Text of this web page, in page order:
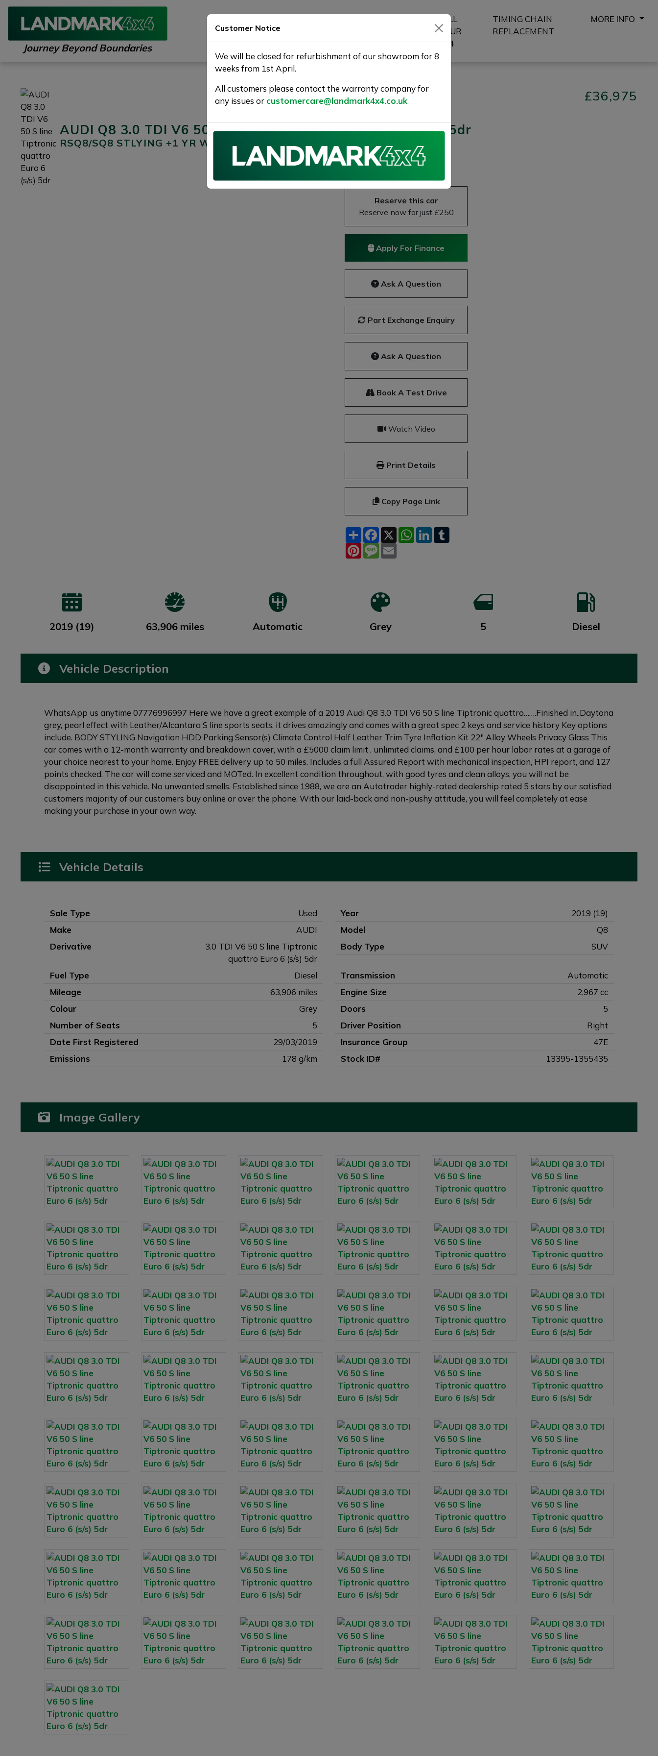
Journey Beyond Boundaries
SELL
YOUR
4X4
TIMING CHAIN
REPLACEMENT
MORE INFO
AUDI Q8 3.0 TDI V6 50 S line Tiptronic quattro Euro 6 (s/s) 5dr
RSQ8/SQ8 STLYING +1 YR WARRNTY
£36,975
Next
Reserve this car
Reserve now for just £250
Apply For Finance
Ask A Question
Part Exchange Enquiry
Ask A Question
Book A Test Drive
Watch Video
Print Details
Copy Page Link
ShareFacebook
X WhatsApp
LinkedIn
Pinterest
Message
2019 (19) 63,906 miles Automatic Grey 5 Diesel
Vehicle Description
WhatsApp us anytime 07776996997 Here we have a great example of a 2019 Audi Q8 3.0 TDI V6 50 S line Tiptronic quattro…….Finished in..Daytona
grey, pearl effect with Leather/Alcantara S line sports seats. it drives amazingly and comes with a great spec 2 keys and service history Key options
include. BODY STYLING Navigation HDD Parking Sensor(s) Climate Control Half Leather Trim Tyre Inflation Kit 22" Alloy Wheels Privacy Glass This
car comes with a 12-month warranty and breakdown cover, with a £5000 claim limit , unlimited claims, and £100 per hour labor rates at a garage of
your choice nearest to your home. Enjoy FREE delivery up to 50 miles. Includes a full Assured Report with mechanical inspection, HPI report, and 127
points checked. The car will come serviced and MOTed. In excellent condition throughout, with good tyres and clean alloys, you will not be
disappointed in this vehicle. No unwanted smells. Established since 1988, we are an Autotrader highly-rated dealership rated 5 stars by our satisfied
customers majority of our customers buy online or over the phone. With our laid-back and non-pushy attitude, you will feel completely at ease
making your purchase in your own way.
Vehicle Details
Sale Type Used Year
2019 (19)
Make
AUDI Model
Q8
Derivative
3.0 TDI V6 50 S line Tiptronic
quattro Euro 6 (s/s) 5dr
Body Type SUV
Fuel Type Diesel Transmission
Automatic
Mileage
63,906 miles Engine Size
2,967 cc
Colour
Grey Doors
5
Number of Seats
5 Driver Position
Right
Date First Registered
29/03/2019 Insurance Group
47E
Emissions
178 g/km Stock ID# 13395-1355435
Image Gallery
Customer Notice
We will be closed for refurbishment of our showroom for 8
weeks from 1st April.
All customers please contact the warranty company for
any issues or customercare@landmark4x4.co.uk